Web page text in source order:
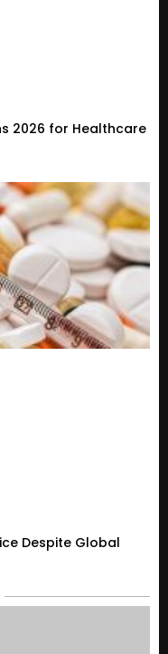
2026 for Healthcare
Despite Global